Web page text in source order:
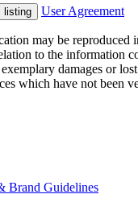
listing User Agreement
may be reproduced
to the information
damages or
which have not been
Brand Guidelines